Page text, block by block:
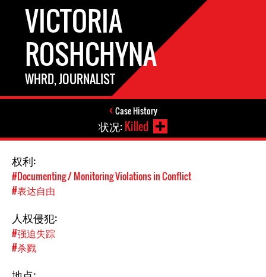
VICTORIA
ROSHCHYNA
WHRD, JOURNALIST
Case History
状况:Killed
权利:
#Documenting / Monitoring Violations in Conflict
#表达自由
人权侵犯:
#强迫失踪
#杀戮